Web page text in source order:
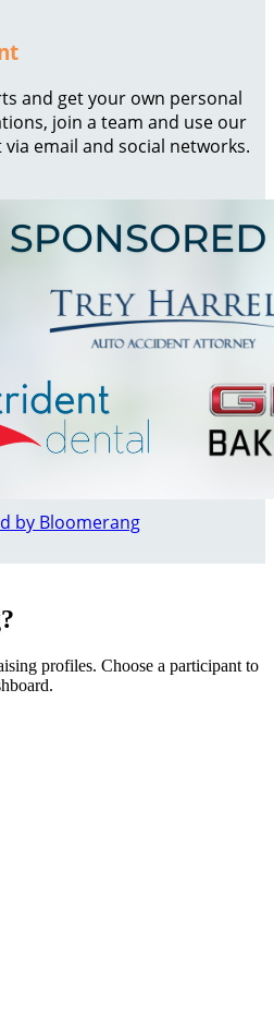
and get your own personal
join a team and use our
email and social networks.
profiles. Choose a participant to